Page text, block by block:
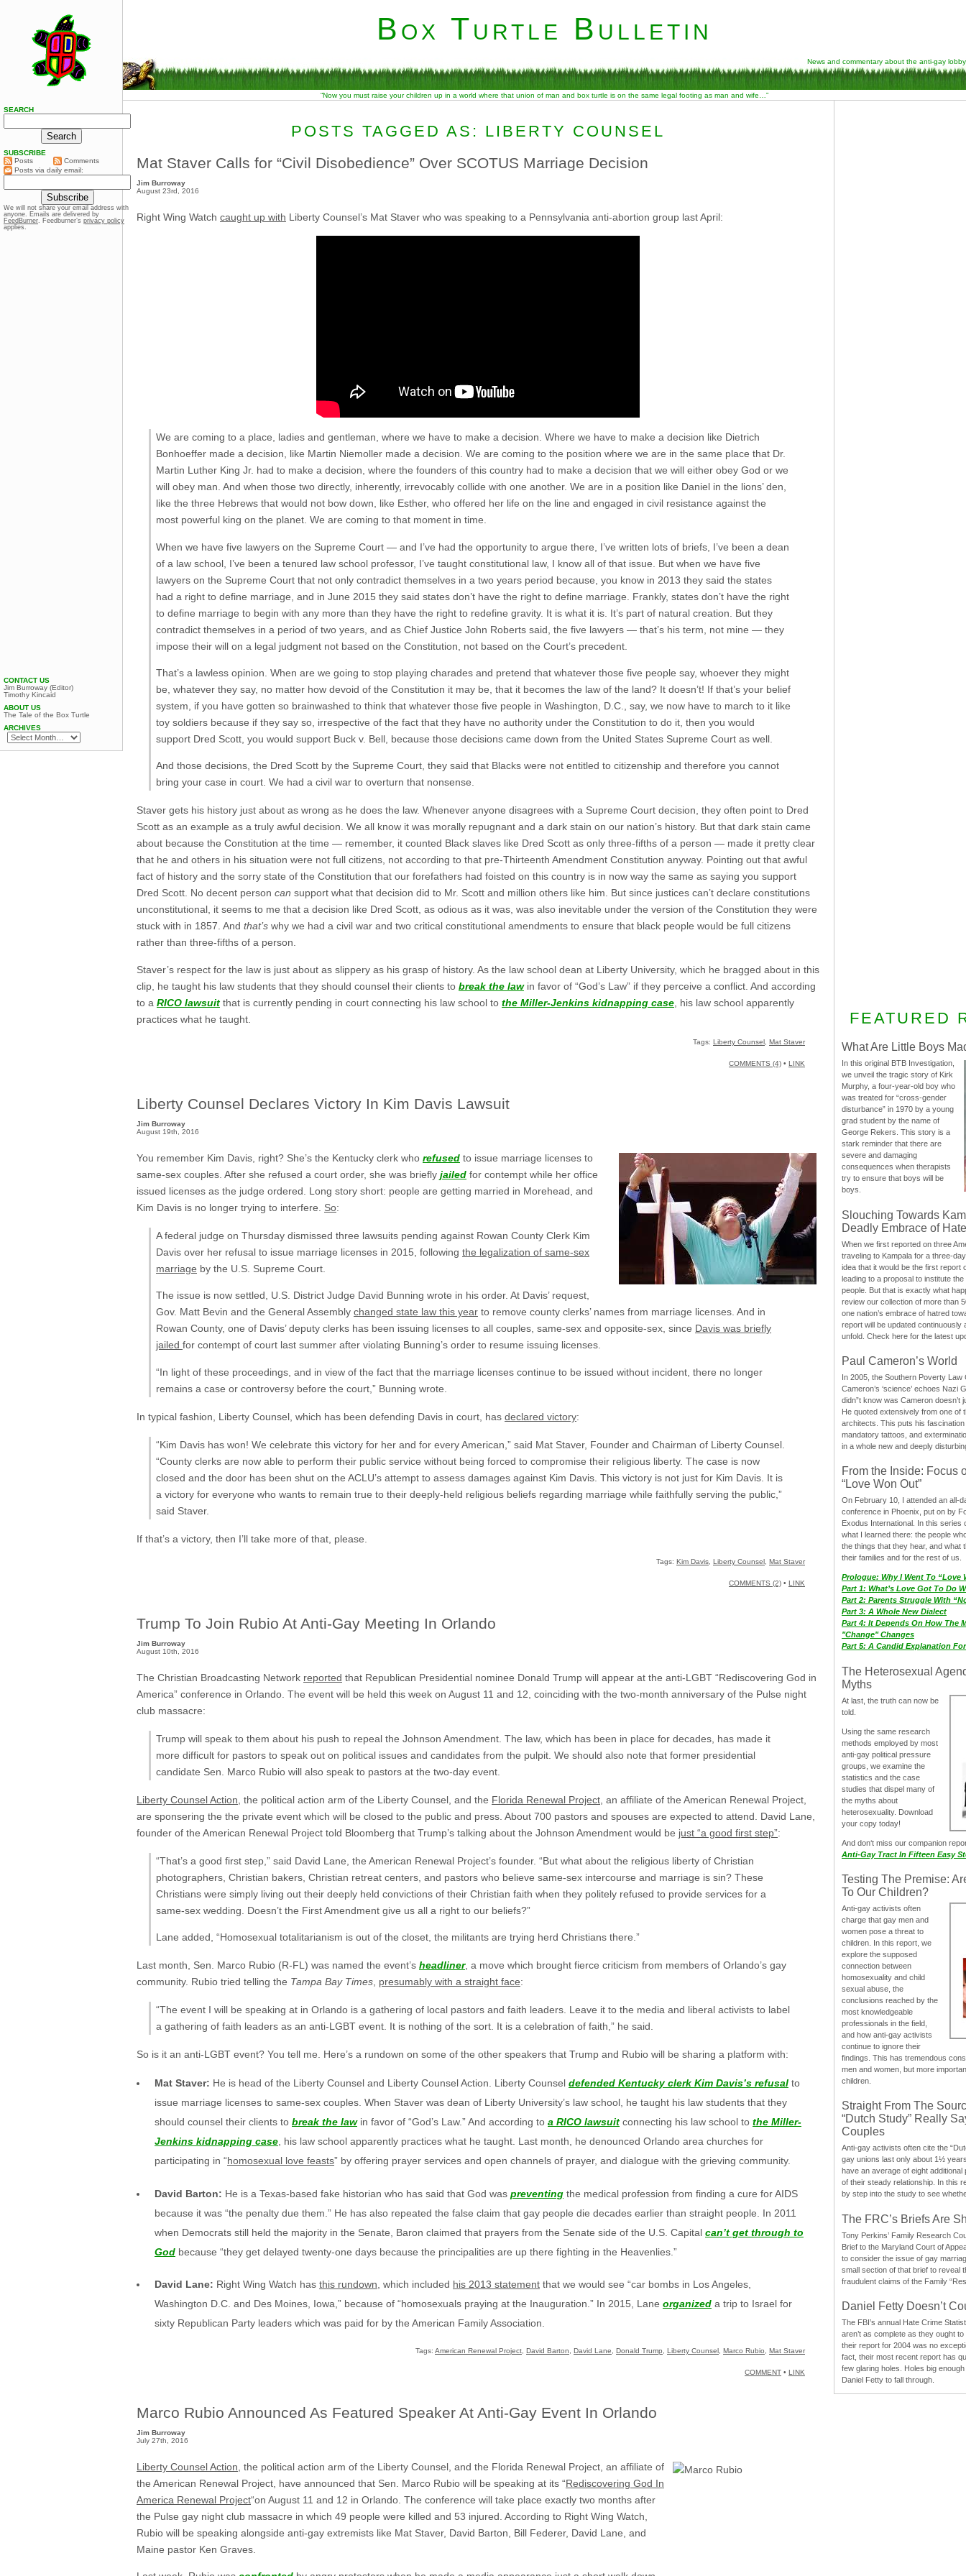
Box Turtle Bulletin
News and commentary about the anti-gay lobby
“Now you must raise your children up in a world where that union of man and box turtle is on the same legal footing as man and wife…”
POSTS TAGGED AS: LIBERTY COUNSEL
Mat Staver Calls for “Civil Disobedience” Over SCOTUS Marriage Decision
Jim Burroway
August 23rd, 2016
Right Wing Watch caught up with Liberty Counsel’s Mat Staver who was speaking to a Pennsylvania anti-abortion group last April:
We are coming to a place, ladies and gentleman, where we have to make a decision. Where we have to make a decision like Dietrich
Bonhoeffer made a decision, like Martin Niemoller made a decision. We are coming to the position where we are in the same place that Dr.
Martin Luther King Jr. had to make a decision, where the founders of this country had to make a decision that we will either obey God or we
will obey man. And when those two directly, inherently, irrevocably collide with one another. We are in a position like Daniel in the lions’ den,
like the three Hebrews that would not bow down, like Esther, who offered her life on the line and engaged in civil resistance against the
most powerful king on the planet. We are coming to that moment in time.
When we have five lawyers on the Supreme Court — and I’ve had the opportunity to argue there, I’ve written lots of briefs, I’ve been a dean
of a law school, I’ve been a tenured law school professor, I’ve taught constitutional law, I know all of that issue. But when we have five
lawyers on the Supreme Court that not only contradict themselves in a two years period because, you know in 2013 they said the states
had a right to define marriage, and in June 2015 they said states don’t have the right to define marriage. Frankly, states don’t have the right
to define marriage to begin with any more than they have the right to redefine gravity. It is what it is. It’s part of natural creation. But they
contradict themselves in a period of two years, and as Chief Justice John Roberts said, the five lawyers — that’s his term, not mine — they
impose their will on a legal judgment not based on the Constitution, not based on the Court’s precedent.
That’s a lawless opinion. When are we going to stop playing charades and pretend that whatever those five people say, whoever they might
be, whatever they say, no matter how devoid of the Constitution it may be, that it becomes the law of the land? It doesn’t! If that’s your belief
system, if you have gotten so brainwashed to think that whatever those five people in Washington, D.C., say, we now have to march to it like
toy soldiers because if they say so, irrespective of the fact that they have no authority under the Constitution to do it, then you would
support Dred Scott, you would support Buck v. Bell, because those decisions came down from the United States Supreme Court as well.
And those decisions, the Dred Scott by the Supreme Court, they said that Blacks were not entitled to citizenship and therefore you cannot
bring your case in court. We had a civil war to overturn that nonsense.
Staver gets his history just about as wrong as he does the law. Whenever anyone disagrees with a Supreme Court decision, they often point to Dred
Scott as an example as a truly awful decision. We all know it was morally repugnant and a dark stain on our nation’s history. But that dark stain came
about because the Constitution at the time — remember, it counted Black slaves like Dred Scott as only three-fifths of a person — made it pretty clear
that he and others in his situation were not full citizens, not according to that pre-Thirteenth Amendment Constitution anyway. Pointing out that awful
fact of history and the sorry state of the Constitution that our forefathers had foisted on this country is in now way the same as saying you support
Dred Scott. No decent person can support what that decision did to Mr. Scott and million others like him. But since justices can’t declare constitutions
unconstitutional, it seems to me that a decision like Dred Scott, as odious as it was, was also inevitable under the version of the Constitution they were
stuck with in 1857. And that’s why we had a civil war and two critical constitutional amendments to ensure that black people would be full citizens
rather than three-fifths of a person.
Staver’s respect for the law is just about as slippery as his grasp of history. As the law school dean at Liberty University, which he bragged about in this
clip, he taught his law students that they should counsel their clients to break the lawin favor of “God’s Law” if they perceive a conflict. And according
to a RICO lawsuit that is currently pending in court connecting his law school to the Miller-Jenkins kidnapping case , his law school apparently
practices what he taught.
Tags: Liberty Counsel Mat Staver
COMMENTS (4) • LINK
Liberty Counsel Declares Victory In Kim Davis Lawsuit
Jim Burroway
August 19th, 2016
You remember Kim Davis, right? She’s the Kentucky clerk who refused to issue marriage licenses to
same-sex couples. After she refused a court order, she was briefly jailed for contempt while her office
issued licenses as the judge ordered. Long story short: people are getting married in Morehead, and
Kim Davis is no longer trying to interfere. So:
A federal judge on Thursday dismissed three lawsuits pending against Rowan County Clerk Kim
Davis over her refusal to issue marriage licenses in 2015, following the legalization of same-sex
marriage by the U.S. Supreme Court.
The issue is now settled, U.S. District Judge David Bunning wrote in his order. At Davis’ request,
Gov. Matt Bevin and the General Assembly changed state law this year to remove county clerks’ names from marriage licenses. And in
Rowan County, one of Davis’ deputy clerks has been issuing licenses to all couples, same-sex and opposite-sex, since Davis was briefly
jailed for contempt of court last summer after violating Bunning’s order to resume issuing licenses.
“In light of these proceedings, and in view of the fact that the marriage licenses continue to be issued without incident, there no longer
remains a case or controversy before the court,” Bunning wrote.
In typical fashion, Liberty Counsel, which has been defending Davis in court, has declared victory:
“Kim Davis has won! We celebrate this victory for her and for every American,” said Mat Staver, Founder and Chairman of Liberty Counsel.
“County clerks are now able to perform their public service without being forced to compromise their religious liberty. The case is now
closed and the door has been shut on the ACLU’s attempt to assess damages against Kim Davis. This victory is not just for Kim Davis. It is
a victory for everyone who wants to remain true to their deeply-held religious beliefs regarding marriage while faithfully serving the public,”
said Staver.
If that’s a victory, then I’ll take more of that, please.
Tags: Kim Davis, Liberty Counsel, Mat Staver
COMMENTS (2) • LINK
Trump To Join Rubio At Anti-Gay Meeting In Orlando
Jim Burroway
August 10th, 2016
The Christian Broadcasting Network reported that Republican Presidential nominee Donald Trump will appear at the anti-LGBT “Rediscovering God in
America” conference in Orlando. The event will be held this week on August 11 and 12, coinciding with the two-month anniversary of the Pulse night
club massacre:
Trump will speak to them about his push to repeal the Johnson Amendment. The law, which has been in place for decades, has made it
more difficult for pastors to speak out on political issues and candidates from the pulpit. We should also note that former presidential
candidate Sen. Marco Rubio will also speak to pastors at the two-day event.
Liberty Counsel Action , the political action arm of the Liberty Counsel, and the Florida Renewal Project , an affiliate of the American Renewal Project,
are sponsering the the private event which will be closed to the public and press. About 700 pastors and spouses are expected to attend. David Lane,
founder of the American Renewal Project told Bloomberg that Trump’s talking about the Johnson Amendment would be just “a good first step”:
“That’s a good first step,” said David Lane, the American Renewal Project’s founder. “But what about the religious liberty of Christian
photographers, Christian bakers, Christian retreat centers, and pastors who believe same-sex intercourse and marriage is sin? These
Christians were simply living out their deeply held convictions of their Christian faith when they politely refused to provide services for a
same-sex wedding. Doesn’t the First Amendment give us all a right to our beliefs?”
Lane added, “Homosexual totalitarianism is out of the closet, the militants are trying herd Christians there.”
Last month, Sen. Marco Rubio (R-FL) was named the event’s headliner, a move which brought fierce criticism from members of Orlando’s gay
community. Rubio tried telling the Tampa Bay Times, presumably with a straight face:
“The event I will be speaking at in Orlando is a gathering of local pastors and faith leaders. Leave it to the media and liberal activists to label
a gathering of faith leaders as an anti-LGBT event. It is nothing of the sort. It is a celebration of faith,” he said.
So is it an anti-LGBT event? You tell me. Here’s a rundown on some of the other speakers that Trump and Rubio will be sharing a platform with:
Mat Staver: He is head of the Liberty Counsel and Liberty Counsel Action. Liberty Counsel defended Kentucky clerk Kim Davis’s refusal to
issue marriage licenses to same-sex couples. When Staver was dean of Liberty University’s law school, he taught his law students that they
should counsel their clients to break the lawin favor of “God’s Law.” And according to a RICO lawsuit connecting his law school to the Miller-
Jenkins kidnapping case , his law school apparently practices what he taught. Last month, he denounced Orlando area churches for
participating in “homosexual love feasts” by offering prayer services and open channels of prayer, and dialogue with the grieving community.
David Barton: He is a Texas-based fake historian who has said that God was preventing the medical profession from finding a cure for AIDS
because it was “the penalty due them.” He has also repeated the false claim that gay people die decades earlier than straight people. In 2011
when Democrats still held the majority in the Senate, Baron claimed that prayers from the Senate side of the U.S. Capital can’t get through to
God because “they get delayed twenty-one days because the principalities are up there fighting in the Heavenlies.”
David Lane: Right Wing Watch has this rundown, which included his 2013 statement that we would see “car bombs in Los Angeles,
Washington D.C. and Des Moines, Iowa,” because of “homosexuals praying at the Inauguration.” In 2015, Lane organized a trip to Israel for
sixty Republican Party leaders which was paid for by the American Family Association.
Tags: American Renewal Project David Barton David Lane Donald Trump Liberty Counsel Marco Rubio Mat Staver
COMMENT • LINK
Marco Rubio Announced As Featured Speaker At Anti-Gay Event In Orlando
Jim Burroway
July 27th, 2016
Liberty Counsel Action , the political action arm of the Liberty Counsel, and the Florida Renewal Project, an affiliate of
the American Renewal Project, have announced that Sen. Marco Rubio will be speaking at its “Rediscovering God In
America Renewal Project“on August 11 and 12 in Orlando. The conference will take place exactly two months after
the Pulse gay night club massacre in which 49 people were killed and 53 injured. According to Right Wing Watch,
Rubio will be speaking alongside anti-gay extremists like Mat Staver, David Barton, Bill Federer, David Lane, and
Maine pastor Ken Graves.
FEATURED
What Are Little Boys
In this original BTB Investigation,
we unveil the tragic story of Kirk
Murphy, a four-year-old boy who
was treated for “cross-gender
disturbance” in 1970 by a young
grad student by the name of
George Rekers. This story is a
stark reminder that there are
severe and damaging
consequences when therapists
try to ensure that boys will be
boys.
Slouching Towards
Deadly Embrace of Hate
When we first reported on three
traveling to Kampala for a three-
idea that it would be the first report
leading to a proposal to institute
people. But that is exactly what
review our collection of more than
one nation’s embrace of hatred
report will be updated continuously
unfold. Check here for the latest
Paul Cameron’s World
In 2005, the Southern Poverty Law
Cameron’s ‘science’ echoes Nazi
didn”t know was Cameron doesn’t
He quoted extensively from one of
architects. This puts his
mandatory tattoos, and
in a whole new and deeply
From the Inside: Focus
“Love Won Out”
On February 10, I attended an all-
conference in Phoenix, put on by
Exodus International. In this series
what I learned there: the people
the things that they hear, and what
their families and for the rest of us.
Prologue: Why I Went To “Love
Part 1: What’s Love Got To Do
Part 2: Parents Struggle With
Part 3: A Whole New Dialect
Part 4: It Depends On How The
"Change" Changes
Part 5: A Candid Explanation
The Heterosexual
Myths
At last, the truth can now be
told.
Using the same research
methods employed by most
anti-gay political pressure
groups, we examine the
statistics and the case
studies that dispel many of
the myths about
heterosexuality. Download
your copy today!
And don‘t miss our companion
Anti-Gay Tract In Fifteen Easy
Testing The Premise:
To Our Children?
Anti-gay activists often
charge that gay men and
women pose a threat to
children. In this report, we
explore the supposed
connection between
homosexuality and child
sexual abuse, the
conclusions reached by the
most knowledgeable
professionals in the field,
and how anti-gay activists
continue to ignore their
findings. This has tremendous
men and women, but more
children.
Straight From The
“Dutch Study” Really
Couples
Anti-gay activists often cite the
gay unions last only about 1½
have an average of eight
of their steady relationship. In this
by step into the study to see
The FRC’s Briefs Are
Tony Perkins’ Family Research
Brief to the Maryland Court of
to consider the issue of gay
small section of that brief to reveal
fraudulent claims of the Family
Daniel Fetty Doesn’t
The FBI’s annual Hate Crime
aren’t as complete as they ought to
their report for 2004 was no
fact, their most recent report has
few glaring holes. Holes big
Daniel Fetty to fall through.
SEARCH
SUBSCRIBE
Posts
Comments
Posts via daily email:
We will not share your email address with
anyone. Emails are delivered by
FeedBurner. Feedburner’s privacy policy
applies.
CONTACT US
Jim Burroway (Editor)
Timothy Kincaid
ABOUT US
The Tale of the Box Turtle
ARCHIVES